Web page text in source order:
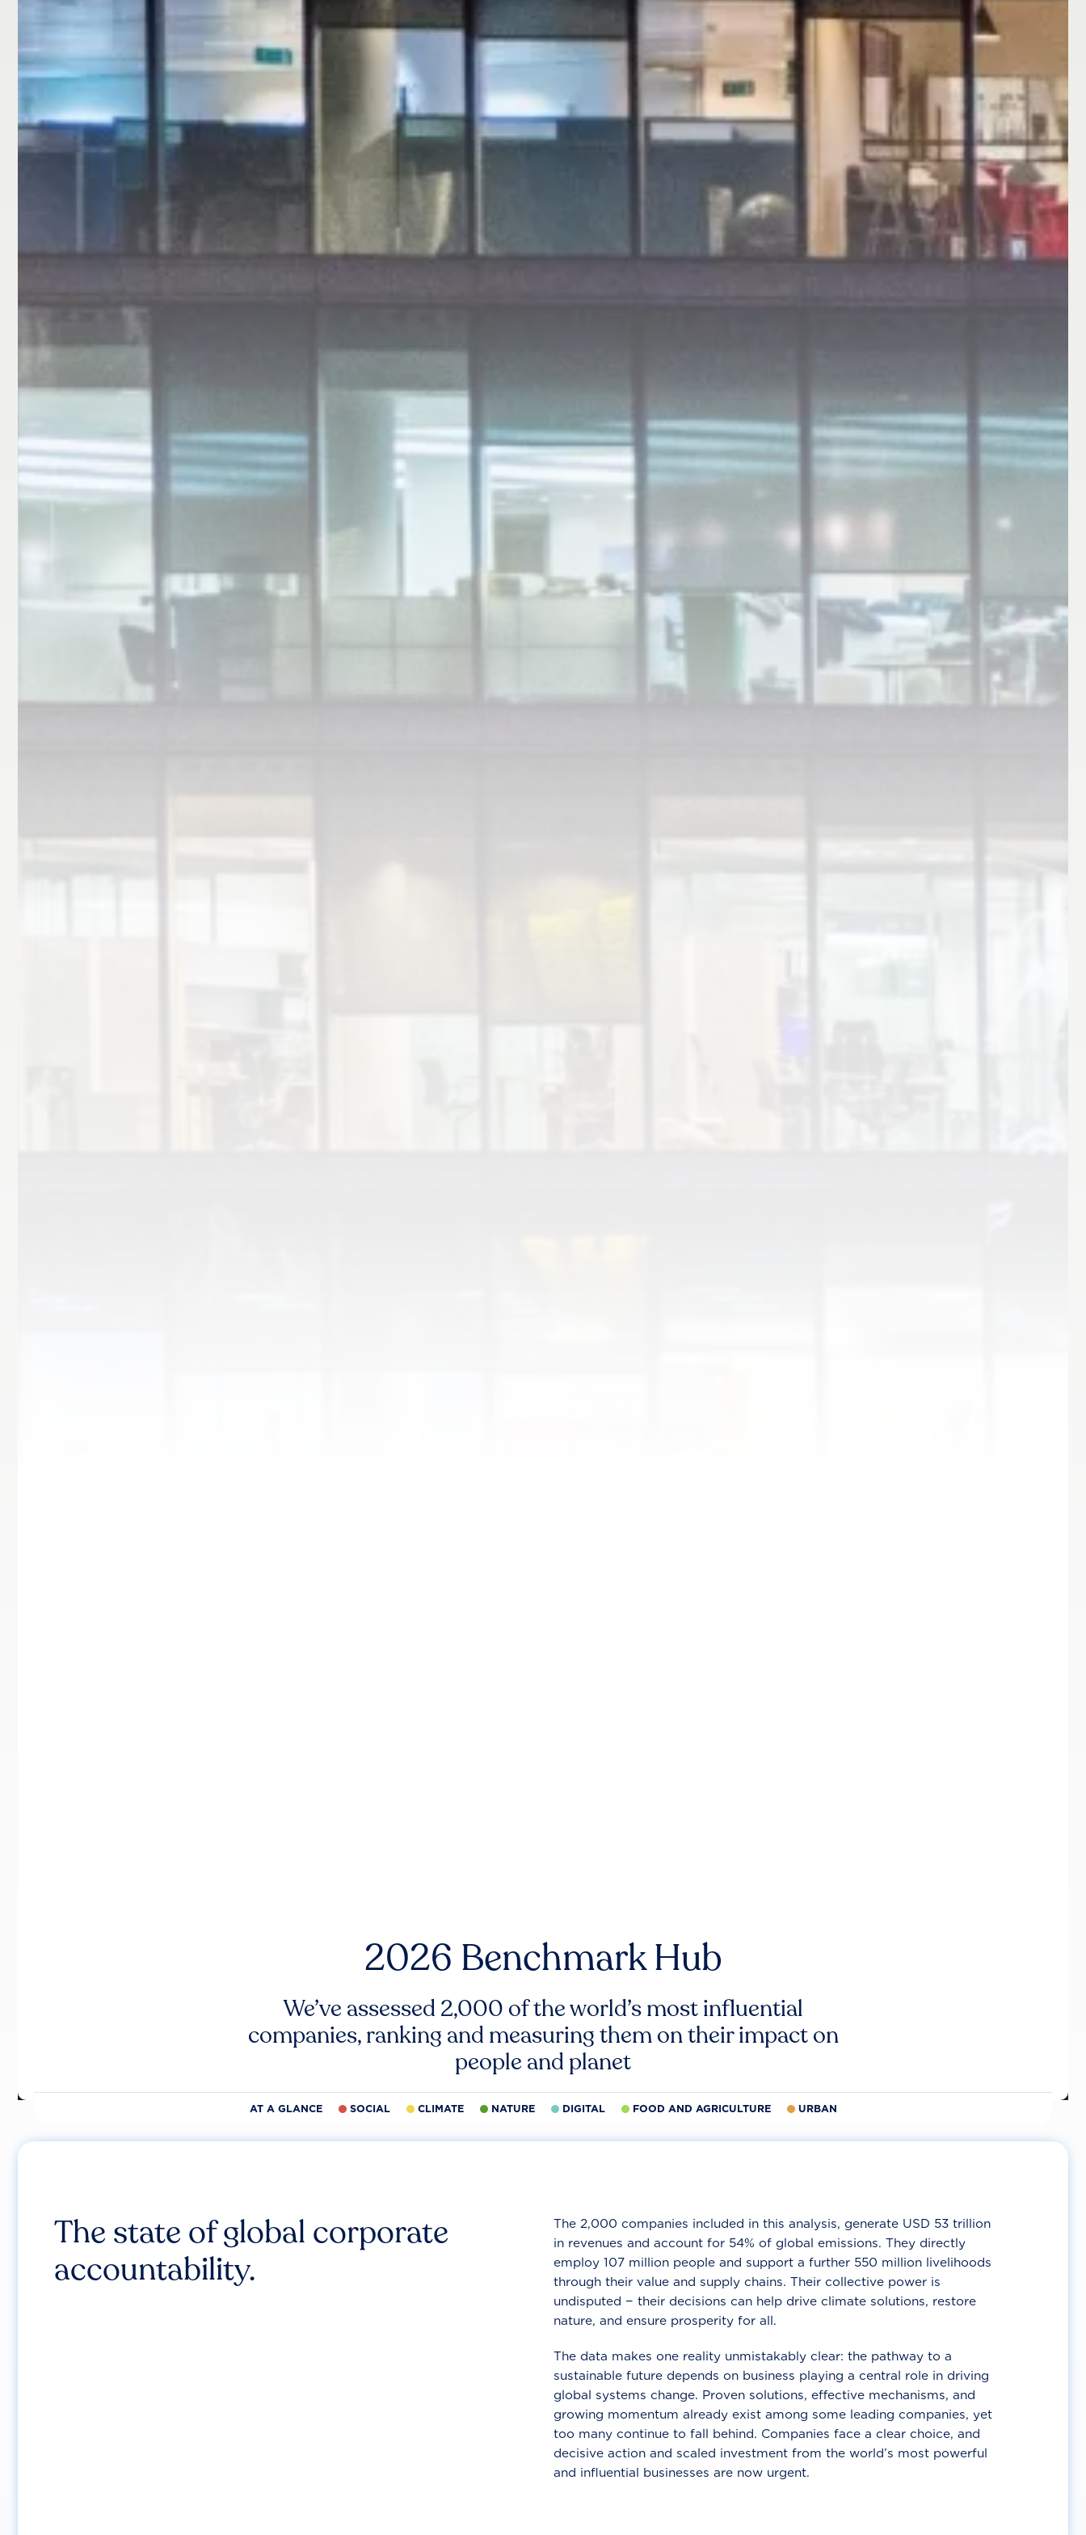
2026 Benchmark Hub
We’ve assessed 2,000 of the world’s most influential
companies, ranking and measuring them on their impact on
people and planet
AT A GLANCE SOCIAL CLIMATE NATURE DIGITAL FOOD AND AGRICULTURE URBAN
The state of global corporate
accountability.
The 2,000 companies included in this analysis, generate USD 53 trillion
in revenues and account for 54% of global emissions. They directly
employ 107 million people and support a further 550 million livelihoods
through their value and supply chains. Their collective power is
undisputed − their decisions can help drive climate solutions, restore
nature, and ensure prosperity for all.
The data makes one reality unmistakably clear: the pathway to a
sustainable future depends on business playing a central role in driving
global systems change. Proven solutions, effective mechanisms, and
growing momentum already exist among some leading companies, yet
too many continue to fall behind. Companies face a clear choice, and
decisive action and scaled investment from the world’s most powerful
and influential businesses are now urgent.